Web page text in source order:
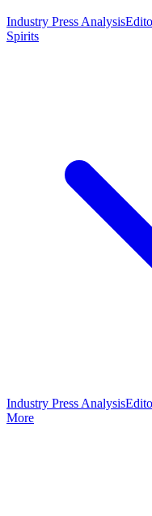
Industry Press Analysis
Spirits
Industry Press Analysis
More